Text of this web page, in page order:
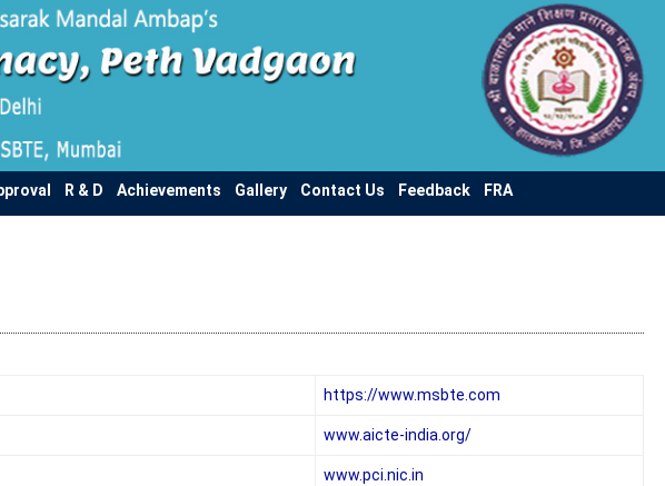
R & D Achievements Gallery Contact Us Feedback FRA
https://www.msbte.com
www.aicte-india.org/
www.pci.nic.in